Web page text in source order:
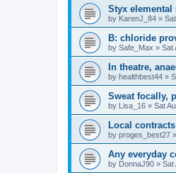
Styx elemental
by KarenJ_84 »
B: chloride
by Safe_Max » Sat
In theatre,
by healthbest44 »
Sweat focally,
by Lisa_16 » Sat
Local
by proges_best27 »
Any everyday
by DonnaJ90 » Sat